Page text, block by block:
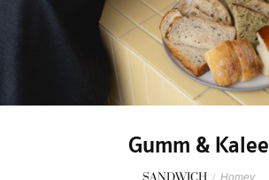
Gumm & Kalee
Homey